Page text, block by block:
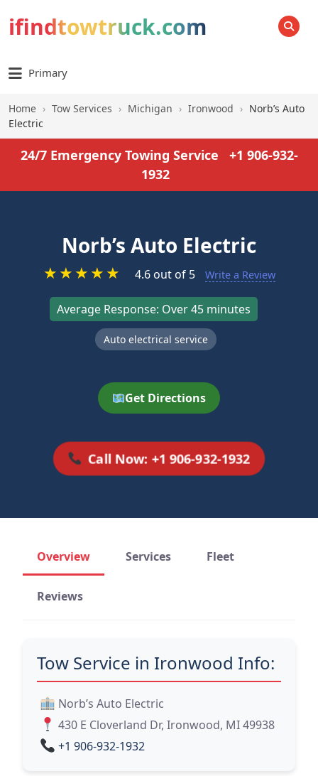
ifindtowtruck.com SEARCH
Primary
Home › Tow Services › Michigan › Ironwood › Norb’s Auto
Electric
24/7 Emergency Towing Service
+1 906-932-
1932
Norb’s Auto Electric
★★★★★ 4.6 out of 5 Write a Review
Average Response: Over 45 minutes
Auto electrical service
Get Directions
Call Now: +1 906-932-1932
Overview Services Fleet
Reviews
Tow Service in Ironwood Info:
Norb’s Auto Electric
430 E Cloverland Dr, Ironwood, MI 49938
+1 906-932-1932